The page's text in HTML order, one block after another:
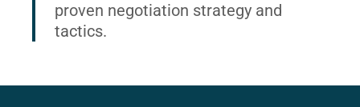
proven negotiation strategy and
tactics.